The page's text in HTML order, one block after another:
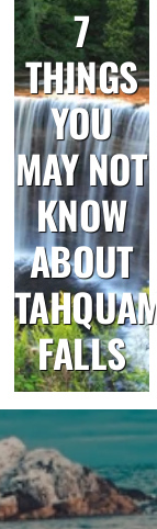
7
THINGS
YOU
MAY NOT
KNOW
ABOUT
FALLS